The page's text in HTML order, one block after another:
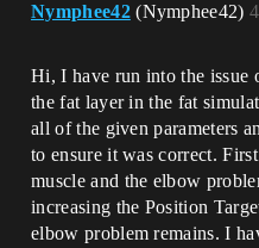
Nymphee42 (Nymphee42)4
Hi, I have run into the issue
the fat layer in the fat
all of the given parameters
to ensure it was correct.
muscle and the elbow
increasing the Position
elbow problem remains. I